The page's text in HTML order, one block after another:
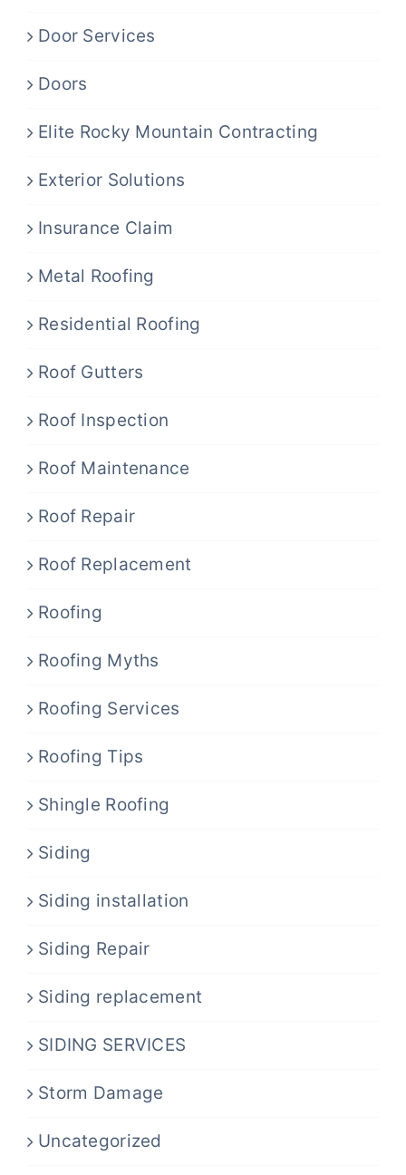
Door Services
Doors
Elite Rocky Mountain Contracting
Exterior Solutions
Insurance Claim
Metal Roofing
Residential Roofing
Roof Gutters
Roof Inspection
Roof Maintenance
Roof Repair
Roof Replacement
Roofing
Roofing Myths
Roofing Services
Roofing Tips
Shingle Roofing
Siding
Siding installation
Siding Repair
Siding replacement
SIDING SERVICES
Storm Damage
Uncategorized